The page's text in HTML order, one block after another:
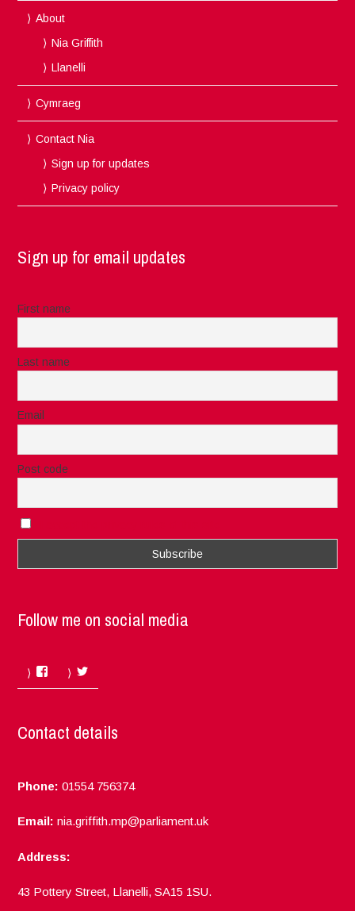
About
Nia Griffith
Llanelli
Cymraeg
Contact Nia
Sign up for updates
Privacy policy
Sign up for email updates
First name
Last name
Email
Post code
Follow me on social media
Facebook
Contact details
Phone: 01554 756374
Email: nia.griffith.mp@parliament.uk
Address:
43 Pottery Street, Llanelli, SA15 1SU.